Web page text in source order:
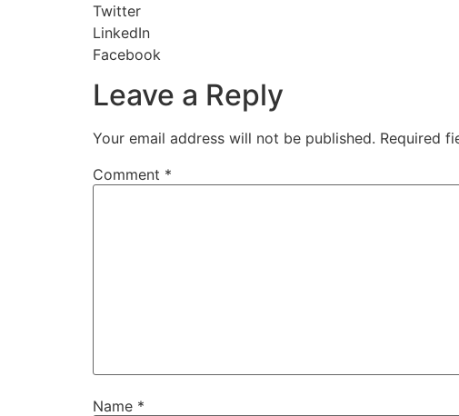
Twitter
LinkedIn
Facebook
Leave a Reply
Your email address will not be published. Required
Comment *
Name *